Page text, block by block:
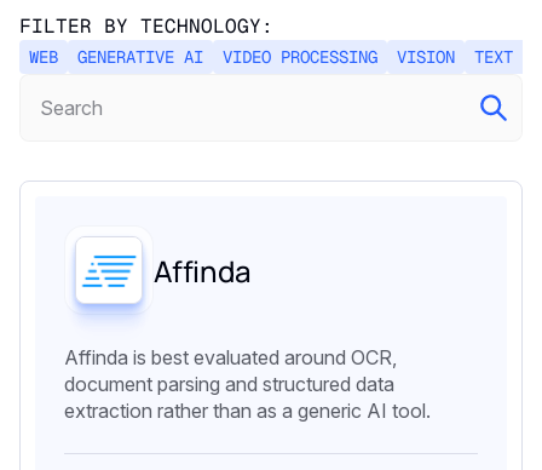
FILTER BY TECHNOLOGY:
WEB GENERATIVE AI VIDEO PROCESSING VISION TEXT
Affinda
Affinda is best evaluated around OCR,
document parsing and structured data
extraction rather than as a generic AI tool.